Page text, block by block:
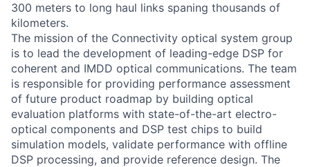
300 meters to long haul links spaning thousands of
kilometers.
The mission of the Connectivity optical system group
is to lead the development of leading-edge DSP for
coherent and IMDD optical communications. The team
is responsible for providing performance assessment
of future product roadmap by building optical
evaluation platforms with state-of-the-art electro-
optical components and DSP test chips to build
simulation models, validate performance with offline
DSP processing, and provide reference design. The